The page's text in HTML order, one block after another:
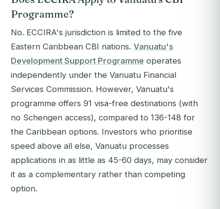
Programme?
No. ECCIRA's jurisdiction is limited to the five
Eastern Caribbean CBI nations. Vanuatu's
Development Support Programme operates
independently under the Vanuatu Financial
Services Commission. However, Vanuatu's
programme offers 91 visa-free destinations (with
no Schengen access), compared to 136-148 for
the Caribbean options. Investors who prioritise
speed above all else, Vanuatu processes
applications in as little as 45-60 days, may consider
it as a complementary rather than competing
option.